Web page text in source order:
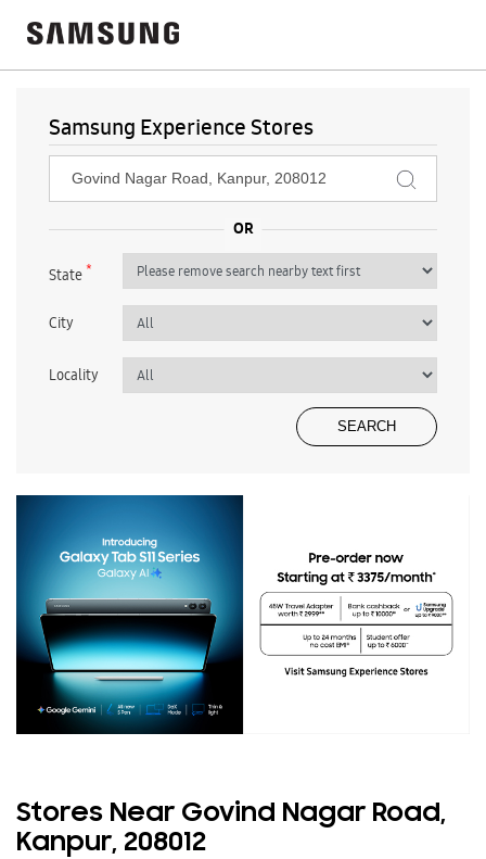
Samsung Experience Stores
State*
City
Locality
Stores Near Govind Nagar Road,
Kanpur, 208012